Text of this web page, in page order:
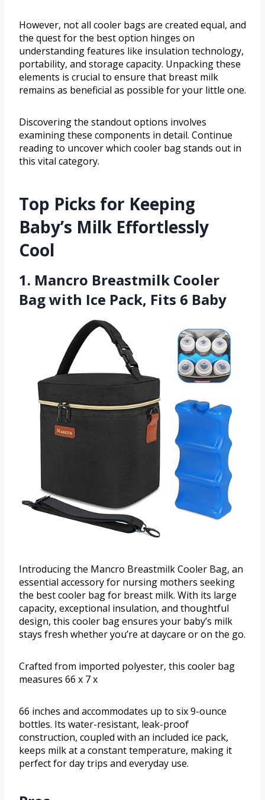
However, not all cooler bags are created equal, and
the quest for the best option hinges on
understanding features like insulation technology,
portability, and storage capacity. Unpacking these
elements is crucial to ensure that breast milk
remains as beneficial as possible for your little one.
Discovering the standout options involves
examining these components in detail. Continue
reading to uncover which cooler bag stands out in
this vital category.
Top Picks for Keeping
Baby’s Milk Effortlessly
Cool
1. Mancro Breastmilk Cooler
Bag with Ice Pack, Fits 6 Baby
Introducing the Mancro Breastmilk Cooler Bag, an
essential accessory for nursing mothers seeking
the best cooler bag for breast milk. With its large
capacity, exceptional insulation, and thoughtful
design, this cooler bag ensures your baby’s milk
stays fresh whether you’re at daycare or on the go.
Crafted from imported polyester, this cooler bag
measures 66 x 7 x
66 inches and accommodates up to six 9-ounce
bottles. Its water-resistant, leak-proof
construction, coupled with an included ice pack,
keeps milk at a constant temperature, making it
perfect for day trips and everyday use.